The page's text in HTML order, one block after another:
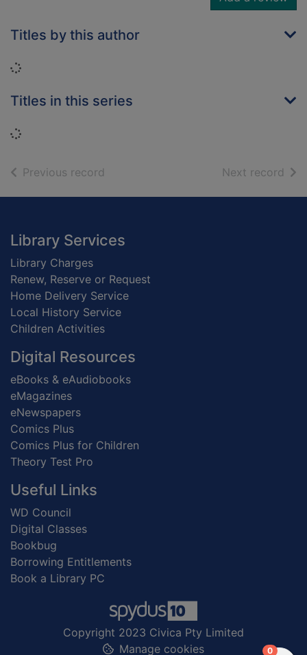
Titles by this author
Loading...
Titles in this series
Loading...
Previous record Next record of
Footer
Library Services
Library Charges
Renew, Reserve or Request
Home Delivery Service
Local History Service
Children Activities
Digital Resources
eBooks & eAudiobooks
eMagazines
eNewspapers
Comics Plus
Comics Plus for Children
Theory Test Pro
Useful Links
WD Council
Digital Classes
Bookbug
Borrowing Entitlements
Book a Library PC
Copyright 2023 Civica Pty Limited
Manage cookies
0items in